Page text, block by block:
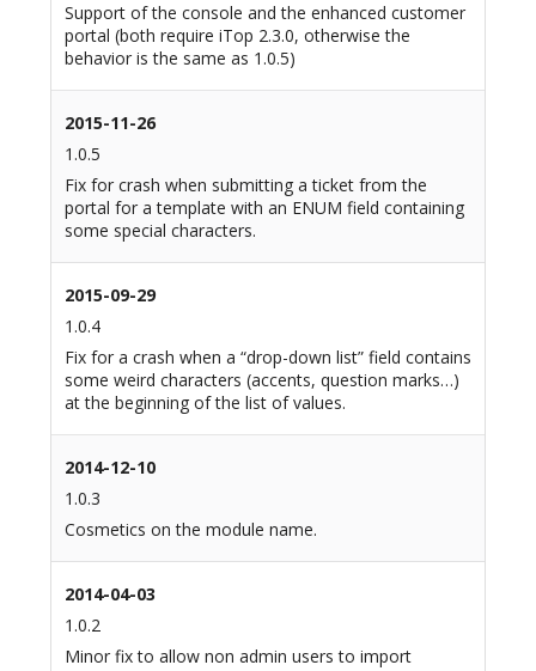
Support of the console and the enhanced customer
portal (both require iTop 2.3.0, otherwise the
behavior is the same as 1.0.5)
2015-11-26
1.0.5
Fix for crash when submitting a ticket from the
portal for a template with an ENUM field containing
some special characters.
2015-09-29
1.0.4
Fix for a crash when a “drop-down list” field contains
some weird characters (accents, question marks…)
at the beginning of the list of values.
2014-12-10
1.0.3
Cosmetics on the module name.
2014-04-03
1.0.2
Minor fix to allow non admin users to import